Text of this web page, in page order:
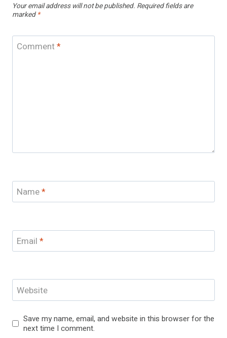
Your email address will not be published. Required fields are
marked *
Comment*
Name*
Email *
Website
Save my name, email, and website in this browser for the
next time I comment.